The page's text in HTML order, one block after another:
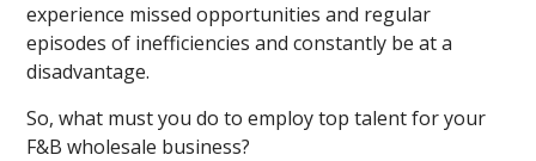
experience missed opportunities and regular
episodes of inefficiencies and constantly be at a
disadvantage.
So, what must you do to employ top talent for your
F&B wholesale business?